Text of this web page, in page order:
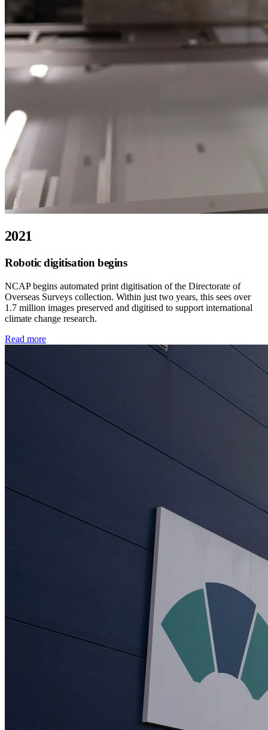
2021
Robotic digitisation begins
NCAP begins automated print digitisation of the Directorate of
Overseas Surveys collection. Within just two years, this sees over
1.7 million images preserved and digitised to support international
climate change research.
Read more